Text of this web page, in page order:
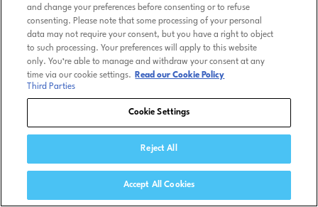
and change your preferences before consenting or to refuse
consenting. Please note that some processing of your personal
data may not require your consent, but you have a right to object
to such processing. Your preferences will apply to this website
only. You’re able to manage and withdraw your consent at any
time via our cookie settings.
Read our Cookie Policy
Third Parties
Cookie Settings
Reject All
Accept All Cookies